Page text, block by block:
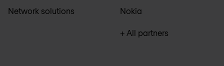
Network solutions Nokia
+ All partners